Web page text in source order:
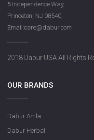
5 Independence Way,
Princeton, NJ 08540,
Email:care@dabur.com
2018 Dabur USA All Rights
OUR BRANDS
Dabur Amla
Dabur Herbal